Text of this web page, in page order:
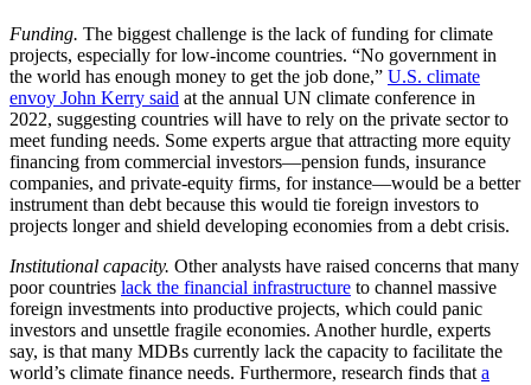
Funding. The biggest challenge is the lack of funding for climate
projects, especially for low-income countries. “No government in
the world has enough money to get the job done,” U.S. climate
envoy John Kerry said at the annual UN climate conference in
2022, suggesting countries will have to rely on the private sector to
meet funding needs. Some experts argue that attracting more equity
financing from commercial investors—pension funds, insurance
companies, and private-equity firms, for instance—would be a better
instrument than debt because this would tie foreign investors to
projects longer and shield developing economies from a debt crisis.
Institutional capacity. Other analysts have raised concerns that many
poor countries lack the financial infrastructure to channel massive
foreign investments into productive projects, which could panic
investors and unsettle fragile economies. Another hurdle, experts
say, is that many MDBs currently lack the capacity to facilitate the
world’s climate finance needs. Furthermore, research finds that a